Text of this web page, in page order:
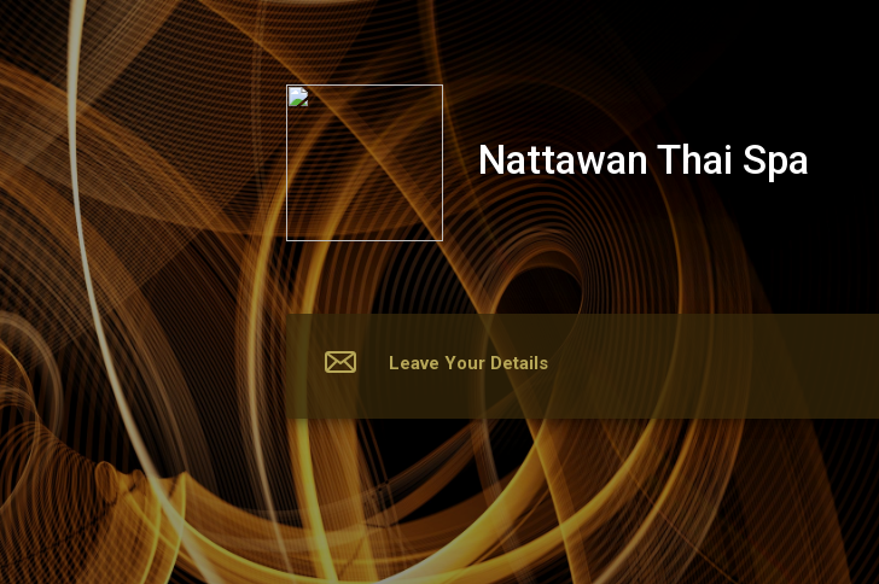
Nattawan Thai Spa
Nattawan Thai Spa
Leave Your Details